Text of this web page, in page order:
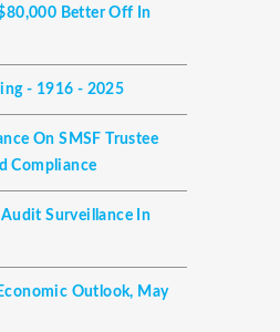
Better Off In
- 1916 - 2025
On SMSF Trustee
Compliance
Audit Surveillance In
Outlook, May